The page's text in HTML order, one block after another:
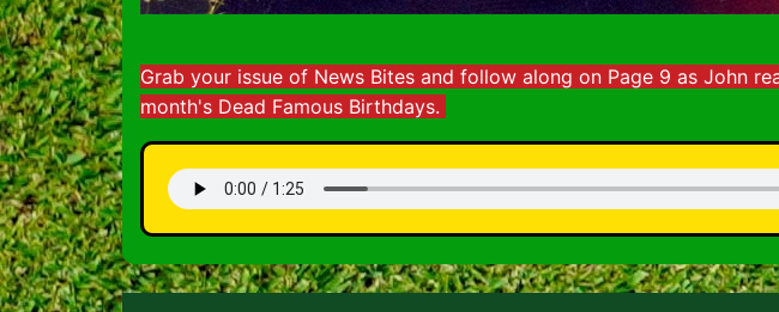
Grab your issue of News Bites and follow along on Page 9 as John
month's Dead Famous Birthdays.